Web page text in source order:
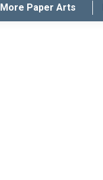
More Paper Arts